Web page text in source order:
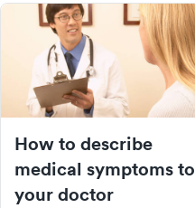
How to describe
medical symptoms to
your doctor